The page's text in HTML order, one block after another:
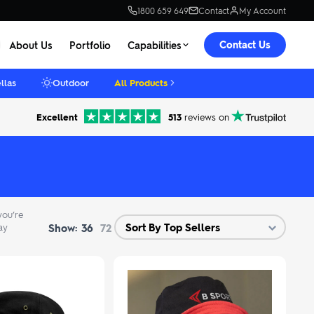
1800 659 649 Contact My Account
About Us Portfolio Capabilities Contact Us
Outdoor All Products
Excellent 513 reviews on
Show: 36 72